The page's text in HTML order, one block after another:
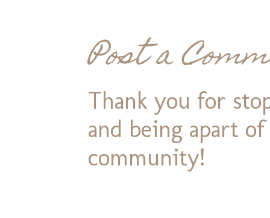
Post a
Thank you for
and being apart
community!